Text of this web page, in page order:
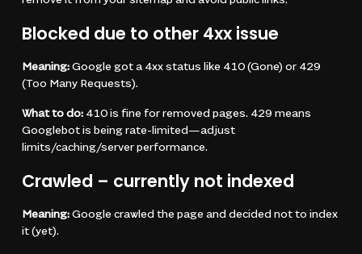
Blocked due to other 4xx issue
Meaning:Google got a 4xx status like 410 (Gone) or 429
(Too Many Requests).
What to do:410 is fine for removed pages. 429 means
Googlebot is being rate-limited—adjust
limits/caching/server performance.
Crawled – currently not indexed
Meaning:Google crawled the page and decided not to index
it (yet).